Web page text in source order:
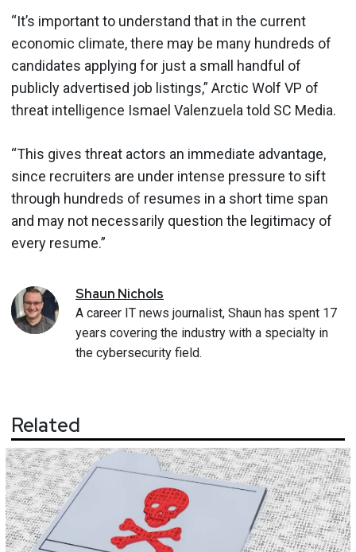
“It’s important to understand that in the current
economic climate, there may be many hundreds of
candidates applying for just a small handful of
publicly advertised job listings,” Arctic Wolf VP of
threat intelligence Ismael Valenzuela told SC Media.
“This gives threat actors an immediate advantage,
since recruiters are under intense pressure to sift
through hundreds of resumes in a short time span
and may not necessarily question the legitimacy of
every resume.”
Shaun Nichols
A career IT news journalist, Shaun has spent 17
years covering the industry with a specialty in
the cybersecurity field.
Related